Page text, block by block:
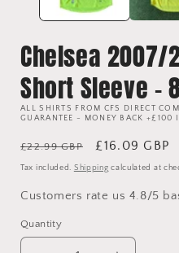
Chelsea 2007/
Short Sleeve -
ALL SHIRTS FROM CFS DIRECT
GUARANTEE - MONEY BACK +£100
Regular
price
£22.99 GBP
Sale
price
£16.09 GBP
Tax included. Shipping calculated at
Customers rate us 4.8/5
Quantity